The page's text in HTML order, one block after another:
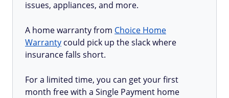
issues, appliances, and more.
A home warranty from Choice Home
Warranty could pick up the slack where
insurance falls short.
For a limited time, you can get your first
month free with a Single Payment home